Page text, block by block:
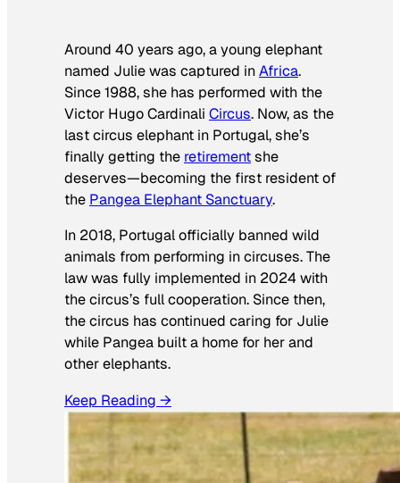
Around 40 years ago, a young elephant
named Julie was captured inAfrica.
Since 1988, she has performed with the
Victor Hugo Cardinali Circus. Now, as the
last circus elephant in Portugal, she’s
finally getting the retirementshe
deserves—becoming the first resident of
the Pangea Elephant Sanctuary.
In 2018, Portugal officially banned wild
animals from performing in circuses. The
law was fully implemented in 2024 with
the circus’s full cooperation. Since then,
the circus has continued caring for Julie
while Pangea built a home for her and
other elephants.
Keep Reading →